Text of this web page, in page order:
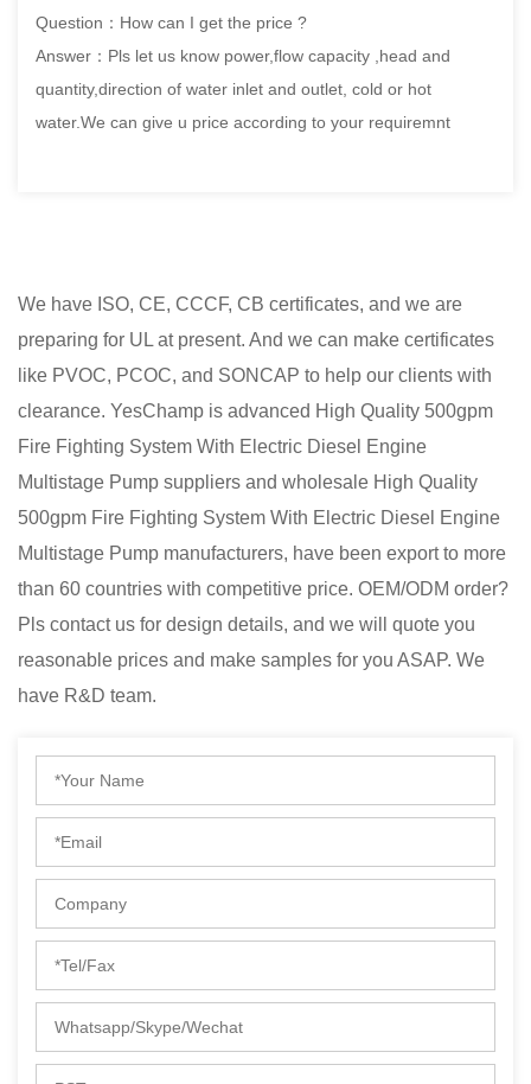
Question：How can I get the price ?
Answer：Pls let us know power,flow capacity ,head and
quantity,direction of water inlet and outlet, cold or hot
water.We can give u price according to your requiremnt
We have ISO, CE, CCCF, CB certificates, and we are
preparing for UL at present. And we can make certificates
like PVOC, PCOC, and SONCAP to help our clients with
clearance. YesChamp is advanced High Quality 500gpm
Fire Fighting System With Electric Diesel Engine
Multistage Pump suppliers and wholesale High Quality
500gpm Fire Fighting System With Electric Diesel Engine
Multistage Pump manufacturers, have been export to more
than 60 countries with competitive price. OEM/ODM order?
Pls contact us for design details, and we will quote you
reasonable prices and make samples for you ASAP. We
have R&D team.